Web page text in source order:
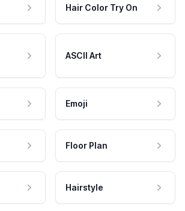
Hair Color Try On
ASCII Art
Emoji
Floor Plan
Hairstyle